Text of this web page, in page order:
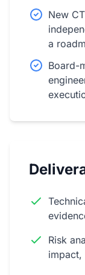
New
a
Board-
Risk
impact,